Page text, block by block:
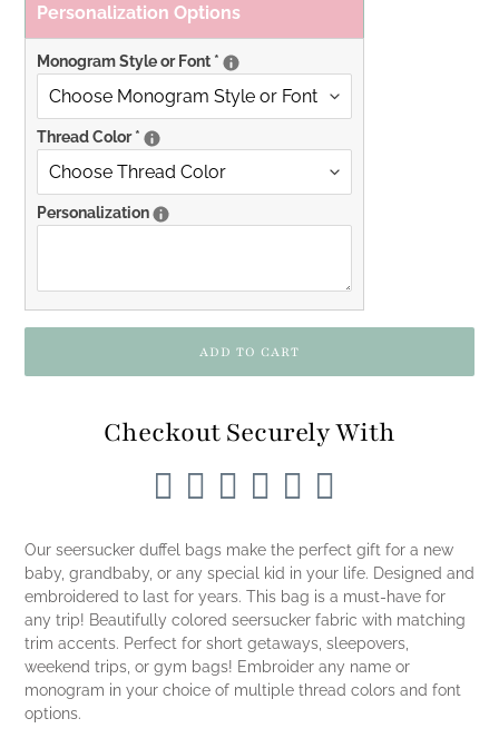
Personalization Options
Monogram Style or Font *
Thread Color*
Personalization
ADD TO CART
Checkout Securely With
your
Our seersucker duffel bags make the perfect gift for a new
baby, grandbaby, or any special kid in your life. Designed and
embroidered to last for years. This bag is a must-have for
any trip! Beautifully colored seersucker fabric with matching
trim accents. Perfect for short getaways, sleepovers,
weekend trips, or gym bags! Embroider any name or
monogram in your choice of multiple thread colors and font
options.